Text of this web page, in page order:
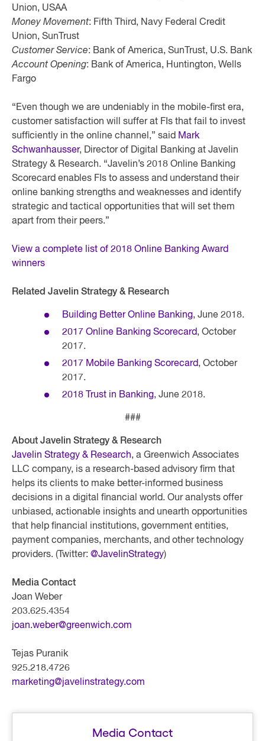
Union, USAA
Money Movement: Fifth Third, Navy Federal Credit
Union, SunTrust
Customer Service: Bank of America, SunTrust, U.S. Bank
Account Opening: Bank of America, Huntington, Wells
Fargo
“Even though we are undeniably in the mobile-first era,
customer satisfaction will suffer at FIs that fail to invest
sufficiently in the online channel,” said Mark
Schwanhausser, Director of Digital Banking at Javelin
Strategy & Research. “Javelin’s 2018 Online Banking
Scorecard enables FIs to assess and understand their
online banking strengths and weaknesses and identify
strategic and tactical opportunities that will set them
apart from their peers.”
View a complete list of 2018 Online Banking Award
winners
Related Javelin Strategy & Research
Building Better Online Banking, June 2018.
2017 Online Banking Scorecard, October
2017.
2017 Mobile Banking Scorecard, October
2017.
2018 Trust in Banking, June 2018.
###
About Javelin Strategy & Research
Javelin Strategy & Research, a Greenwich Associates
LLC company, is a research-based advisory firm that
helps its clients to make better-informed business
decisions in a digital financial world. Our analysts offer
unbiased, actionable insights and unearth opportunities
that help financial institutions, government entities,
payment companies, merchants, and other technology
providers. (Twitter: @JavelinStrategy)
Media Contact
Joan Weber
203.625.4354
joan.weber@greenwich.com
Tejas Puranik
925.218.4726
marketing@javelinstrategy.com
Media Contact